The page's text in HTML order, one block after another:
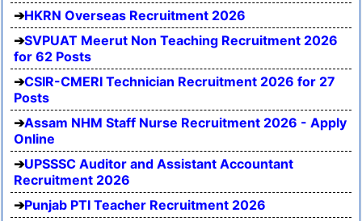
HKRN Overseas Recruitment 2026
SVPUAT Meerut Non Teaching Recruitment 2026
for 62 Posts
CSIR-CMERI Technician Recruitment 2026 for 27
Posts
Assam NHM Staff Nurse Recruitment 2026 - Apply
Online
UPSSSC Auditor and Assistant Accountant
Recruitment 2026
Punjab PTI Teacher Recruitment 2026